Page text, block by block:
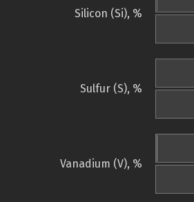
Silicon (Si), %
Sulfur (S), %
Vanadium (V), %